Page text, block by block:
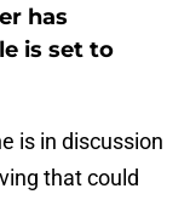
has
is set to
is in discussion
that could